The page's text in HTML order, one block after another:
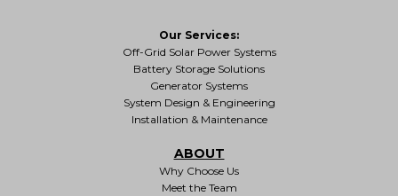
Our Services:
Off-Grid Solar Power Systems
Battery Storage Solutions
Generator Systems
System Design & Engineering
Installation & Maintenance
ABOUT
Why Choose Us
Meet the Team